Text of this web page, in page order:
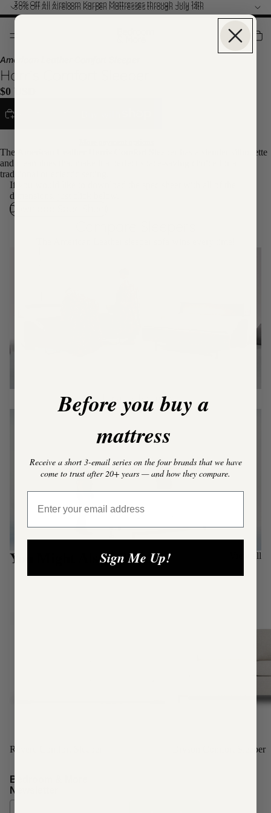
30% Off All Aireloom Karpen Mattresses through July 14th
30% Off All Aireloom Karpen Mattresses through July 14th
American Leather Comfort Sleeper
Harris Comfort Sleeper
$0 USD
The American Leather Harris Comfort Sleeper has a slender silhouette
and clean lines that make it a perfect space-saving choice for a
traditional or eclectic setting.
If you would like to download the spec sheet with all of the
dimensions, just click below.
Download Spec Sheet
Tiny House
Play video
You Might Also Like: View all
Revere Comfort Sleeper Bryson Comfort Sleeper
Bedroom & More
Newsletter
Before you buy a
mattress
Receive a short 3-email series on the four brands that we have
come to trust after 20+ years — and how they compare.
Sign Me Up!